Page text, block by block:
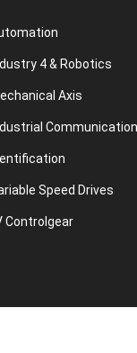
4 & Robotics
Axis
Communication
Speed Drives
Controlgear